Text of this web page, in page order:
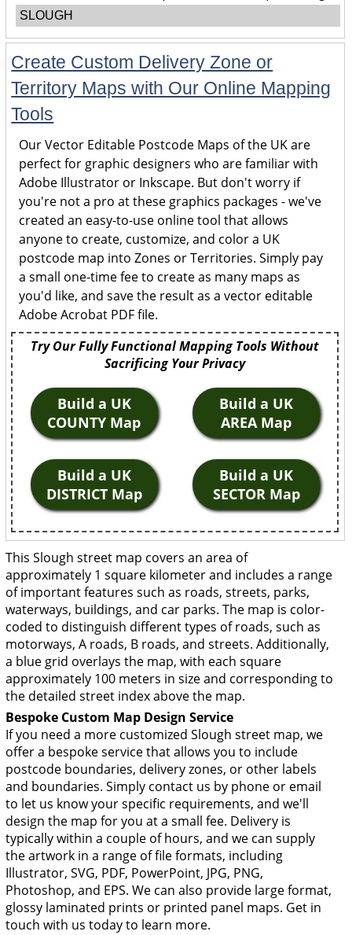
SLOUGH
Create Custom Delivery Zone or
Territory Maps with Our Online Mapping
Tools
Our Vector Editable Postcode Maps of the UK are
perfect for graphic designers who are familiar with
Adobe Illustrator or Inkscape. But don't worry if
you're not a pro at these graphics packages - we've
created an easy-to-use online tool that allows
anyone to create, customize, and color a UK
postcode map into Zones or Territories. Simply pay
a small one-time fee to create as many maps as
you'd like, and save the result as a vector editable
Adobe Acrobat PDF file.
Try Our Fully Functional Mapping Tools Without
Sacrificing Your Privacy
Build a UK
COUNTY Map
Build a UK
AREA Map
Build a UK
DISTRICT Map
Build a UK
SECTOR Map
This Slough street map covers an area of
approximately 1 square kilometer and includes a range
of important features such as roads, streets, parks,
waterways, buildings, and car parks. The map is color-
coded to distinguish different types of roads, such as
motorways, A roads, B roads, and streets. Additionally,
a blue grid overlays the map, with each square
approximately 100 meters in size and corresponding to
the detailed street index above the map.
Bespoke Custom Map Design Service
If you need a more customized Slough street map, we
offer a bespoke service that allows you to include
postcode boundaries, delivery zones, or other labels
and boundaries. Simply contact us by phone or email
to let us know your specific requirements, and we'll
design the map for you at a small fee. Delivery is
typically within a couple of hours, and we can supply
the artwork in a range of file formats, including
Illustrator, SVG, PDF, PowerPoint, JPG, PNG,
Photoshop, and EPS. We can also provide large format,
glossy laminated prints or printed panel maps. Get in
touch with us today to learn more.